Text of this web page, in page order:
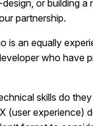
or building
partnership.
is an equally
who have
skills do
(user